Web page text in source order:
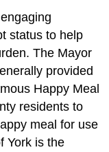
status to help
The Mayor
provided
Happy Meal
residents to
meal for use
York is the